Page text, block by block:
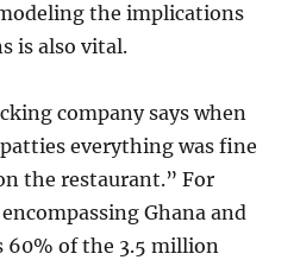
the implications
is also vital.
company says when
everything was fine
the restaurant.” For
Ghana and
60% of the 3.5 million